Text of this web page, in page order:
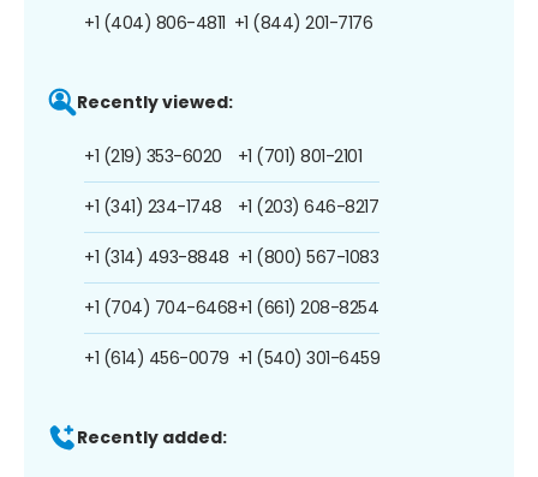
+1 (404) 806-4811 +1 (844) 201-7176
Recently viewed:
+1 (219) 353-6020
+1 (341) 234-1748
+1 (314) 493-8848
+1 (704) 704-6468
+1 (614) 456-0079
+1 (701) 801-2101
+1 (203) 646-8217
+1 (800) 567-1083
+1 (661) 208-8254
+1 (540) 301-6459
Recently added: